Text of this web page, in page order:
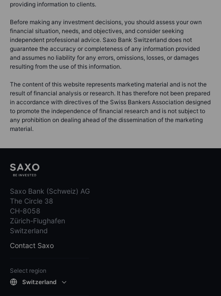
providing information to clients.
Before making any investment decisions, you should assess your own
financial situation, needs, and objectives, and consider seeking
independent professional advice. Saxo Bank Switzerland does not
guarantee the accuracy or completeness of any information provided
and assumes no liability for any errors, omissions, losses, or damages
resulting from the use of this information.
The content of this website represents marketing material and is not the
result of financial analysis or research. It has therefore not been prepared
in accordance with directives of the Swiss Bankers Association designed
to promote the independence of financial research and is not subject to
any prohibition on dealing ahead of the dissemination of the marketing
material.
Saxo Bank (Schweiz) AG
The Circle 38
CH-8058
Zürich-Flughafen
Switzerland
Contact Saxo
Select region
Switzerland